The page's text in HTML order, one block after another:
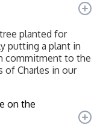
planted for
putting a plant in
commitment to the
of Charles in our
on the